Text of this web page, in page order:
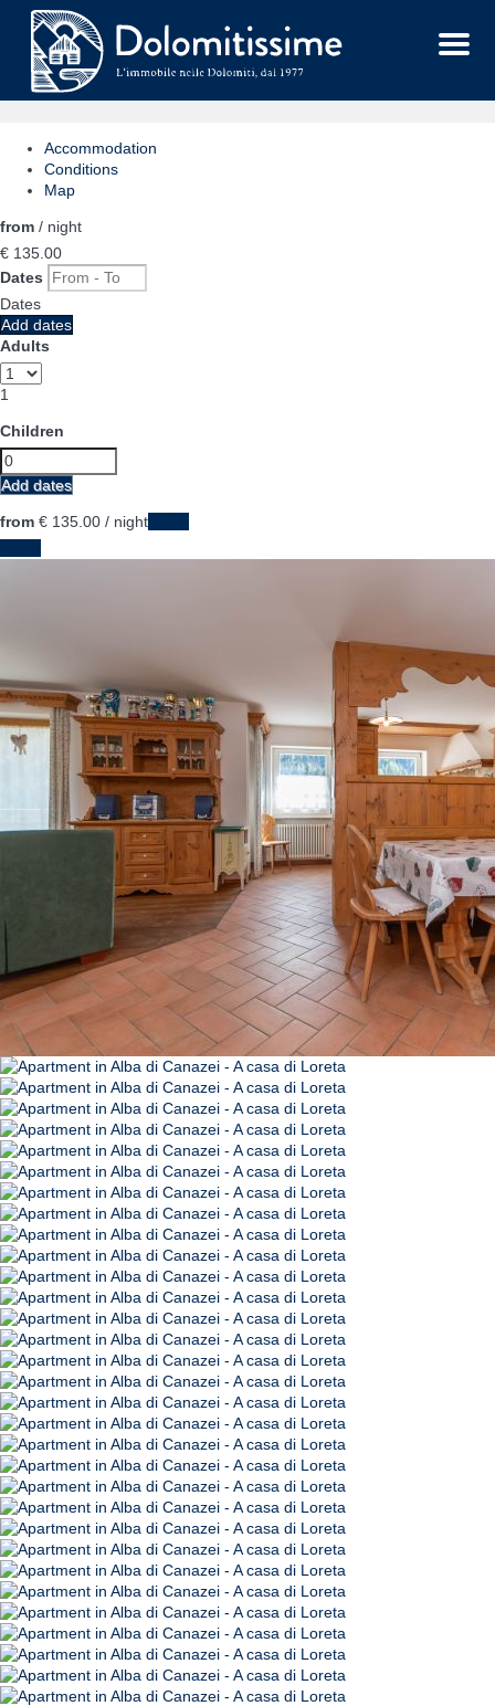
Menu
Accommodation
Conditions
Map
from / night
€ 135. 00
Dates
Dates
Add dates
Adults
1
Children
Add dates
from € 135. 00 / night